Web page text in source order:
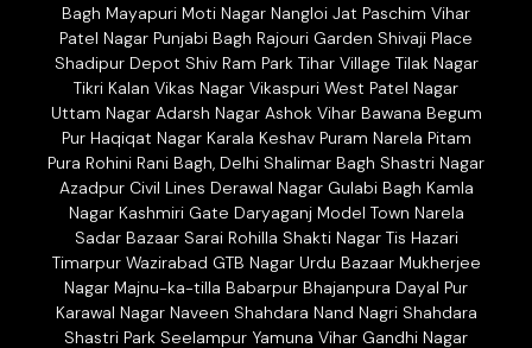
Bagh Mayapuri Moti Nagar Nangloi Jat Paschim Vihar
Patel Nagar Punjabi Bagh Rajouri Garden Shivaji Place
Shadipur Depot Shiv Ram Park Tihar Village Tilak Nagar
Tikri Kalan Vikas Nagar Vikaspuri West Patel Nagar
Uttam Nagar Adarsh Nagar Ashok Vihar Bawana Begum
Pur Haqiqat Nagar Karala Keshav Puram Narela Pitam
Pura Rohini Rani Bagh, Delhi Shalimar Bagh Shastri Nagar
Azadpur Civil Lines Derawal Nagar Gulabi Bagh Kamla
Nagar Kashmiri Gate Daryaganj Model Town Narela
Sadar Bazaar Sarai Rohilla Shakti Nagar Tis Hazari
Timarpur Wazirabad GTB Nagar Urdu Bazaar Mukherjee
Nagar Majnu-ka-tilla Babarpur Bhajanpura Dayal Pur
Karawal Nagar Naveen Shahdara Nand Nagri Shahdara
Shastri Park Seelampur Yamuna Vihar Gandhi Nagar